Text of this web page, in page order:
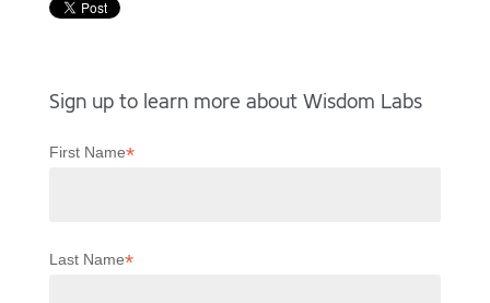
Sign up to learn more about Wisdom Labs
First Name*
Last Name*